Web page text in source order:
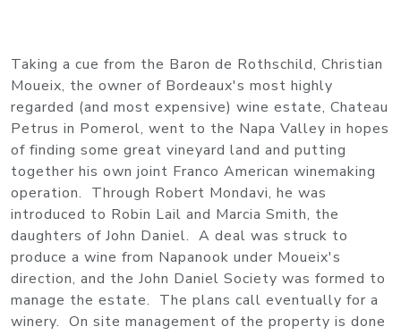
Taking a cue from the Baron de Rothschild, Christian
Moueix, the owner of Bordeaux's most highly
regarded (and most expensive) wine estate, Chateau
Petrus in Pomerol, went to the Napa Valley in hopes
of finding some great vineyard land and putting
together his own joint Franco American winemaking
operation. Through Robert Mondavi, he was
introduced to Robin Lail and Marcia Smith, the
daughters of John Daniel. A deal was struck to
produce a wine from Napanook under Moueix's
direction, and the John Daniel Society was formed to
manage the estate. The plans call eventually for a
winery. On site management of the property is done